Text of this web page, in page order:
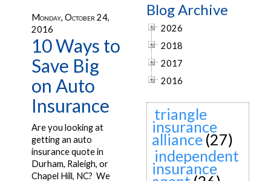
Monday, October 24,
2016
10 Ways to
Save Big
on Auto
Insurance
Are you looking at
getting an auto
insurance quote in
Durham, Raleigh, or
Chapel Hill, NC? We
Blog Archive
2026
2018
2017
2016
triangle
insurance
alliance (27)
independent
insurance